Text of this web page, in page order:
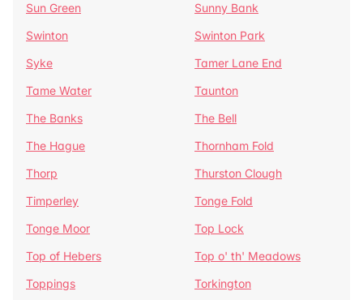
Sun Green
Sunny Bank
Swinton
Swinton Park
Syke
Tamer Lane End
Tame Water
Taunton
The Banks
The Bell
The Hague
Thornham Fold
Thorp
Thurston Clough
Timperley
Tonge Fold
Tonge Moor
Top Lock
Top of Hebers
Top o' th' Meadows
Toppings
Torkington